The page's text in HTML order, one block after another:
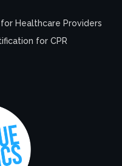
for Healthcare Providers
for CPR